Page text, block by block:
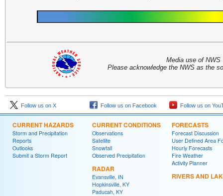
Media use of NWS
Please acknowledge the NWS as the
Follow us on X Follow us on Facebook Follow us on
CURRENT HAZARDS
Storm and Precipitation
Reports
Outlooks
Submit a Storm Report
CURRENT CONDITIONS
Observations
Satellite
Snowfall
Observed Precipitation
RADAR
Evansville, IN
Hopkinsville, KY
Paducah, KY
FORECASTS
Forecast Discussion
User Defined Area
Hourly Forecasts
Fire Weather
Activity Planner
RIVERS AND